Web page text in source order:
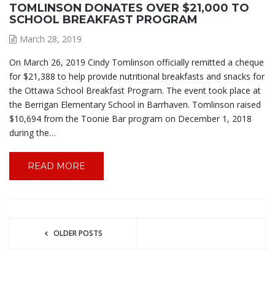
TOMLINSON DONATES OVER $21,000 TO
SCHOOL BREAKFAST PROGRAM
March 28, 2019
On March 26, 2019 Cindy Tomlinson officially remitted a cheque
for $21,388 to help provide nutritional breakfasts and snacks for
the Ottawa School Breakfast Program. The event took place at
the Berrigan Elementary School in Barrhaven. Tomlinson raised
$10,694 from the Toonie Bar program on December 1, 2018
during the…
READ MORE
OLDER POSTS